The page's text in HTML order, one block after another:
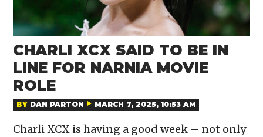
CHARLI XCX SAID TO BE IN
LINE FOR NARNIA MOVIE
ROLE
BY DAN PARTON MARCH 7, 2025, 10:53 AM
Charli XCX is having a good week – not only